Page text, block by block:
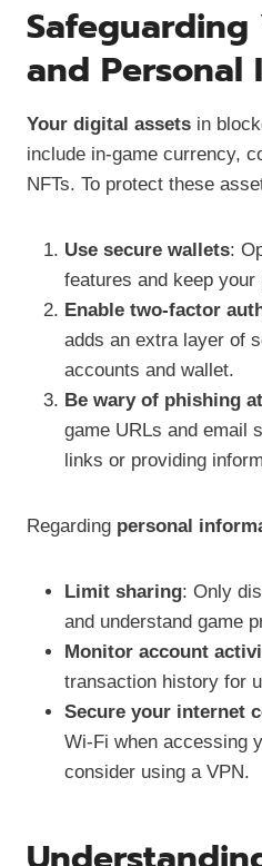
Safeguarding
and Personal
Your digital assets in
include in-game currency,
NFTs. To protect these
Use secure wallets:
features and keep
Enable two-factor
adds an extra layer of
accounts and wallet.
Be wary of phishing
game URLs and email
links or providing
Regarding personal
Limit sharing: Only
and understand game
Monitor account
transaction history for
Secure your internet
Wi-Fi when accessing
consider using a VPN.